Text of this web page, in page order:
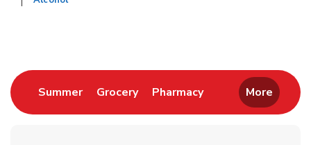
SummerLink Opens in New Tab
GroceryLink Opens in New Tab
PharmacyLink Opens in New
More